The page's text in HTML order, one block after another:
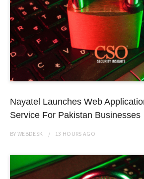
Nayatel Launches Web
Service For Pakistan Businesses
BYWEBDESK 13 HOURS AGO